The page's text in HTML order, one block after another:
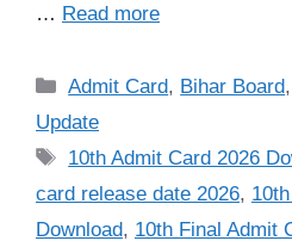
… Read more
Categories
Admit Card, Bihar Board,
Update
Tags
10th Admit Card 2026
card release date 2026,
Download, 10th Final Admit